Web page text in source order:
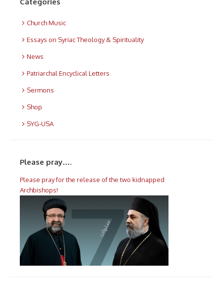
Church Music
Essays on Syriac Theology & Spirituality
News
Patriarchal Encyclical Letters
Sermons
Shop
SYG-USA
Please pray….
Please pray for the release of the two kidnapped
Archbishops!